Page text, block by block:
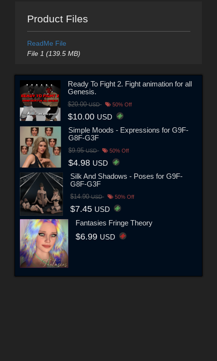
Product Files
ReadMe File
File 1 (139.5 MB)
Ready To Fight 2. Fight animation for all
Genesis.
$20.00USD 50% Off
$10.00 USD
Simple Moods - Expressions for G9F-
G8F-G3F
$9.95USD 50% Off
$4.98 USD
Silk And Shadows - Poses for G9F-
G8F-G3F
$14.90USD 50% Off
$7.45 USD
Fantasies Fringe Theory
$6.99 USD